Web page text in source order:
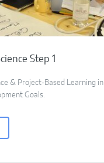
Step 1
& Project-Based Learning
Goals.